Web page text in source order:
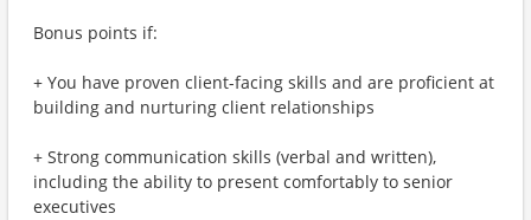
Bonus points if:
+ You have proven client-facing skills and are proficient at
building and nurturing client relationships
+ Strong communication skills (verbal and written),
including the ability to present comfortably to senior
executives